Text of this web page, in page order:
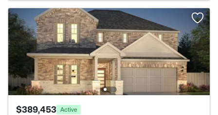
$389,453 Active